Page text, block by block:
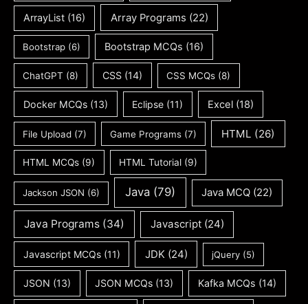
ArrayList (16) Array Programs (22)
Bootstrap(6) Bootstrap MCQs (16)
ChatGPT (8) CSS (14) CSS MCQs (8)
Docker MCQs(13) Eclipse (11) Excel (18)
File Upload (7) Game Programs (7) HTML (26)
HTML MCQs (9) HTML Tutorial (9)
Jackson JSON (6) Java(79) Java MCQ (22)
Java Programs (34) Javascript(24)
Javascript MCQs(11) JDK(24) jQuery (5)
JSON (13) JSON MCQs (13) Kafka MCQs (14)